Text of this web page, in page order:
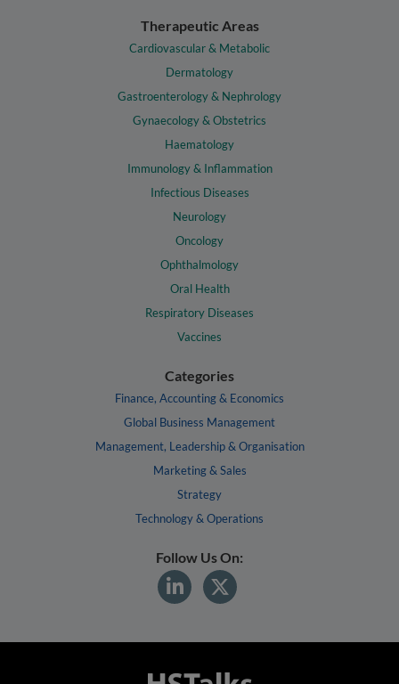
Therapeutic Areas
Cardiovascular & Metabolic
Dermatology
Gastroenterology & Nephrology
Gynaecology & Obstetrics
Haematology
Immunology & Inflammation
Infectious Diseases
Neurology
Oncology
Ophthalmology
Oral Health
Respiratory Diseases
Vaccines
Categories
Finance, Accounting & Economics
Global Business Management
Management, Leadership & Organisation
Marketing & Sales
Strategy
Technology & Operations
Follow Us On: